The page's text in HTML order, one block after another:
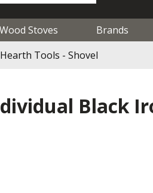
Wood Stoves Brands
Tools - Shovel
Black